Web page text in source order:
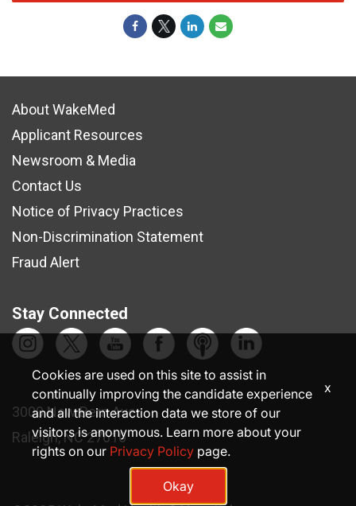
About WakeMed
Applicant Resources
Newsroom & Media
Contact Us
Notice of Privacy Practices
Non-Discrimination Statement
Fraud Alert
Stay Connected
3000 New Bern Ave.
Raleigh, NC 27610
Cookies are used on this site to assist in
continually improving the candidate experience
and all the interaction data we store of our
visitors is anonymous. Learn more about your
rights on our Privacy Policy page.
Okay
x